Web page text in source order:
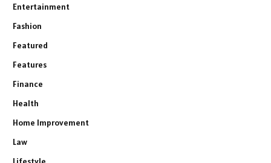
Entertainment
Fashion
Featured
Features
Finance
Health
Home Improvement
Law